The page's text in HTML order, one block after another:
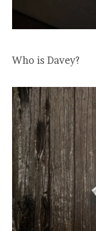
Who is Davey?